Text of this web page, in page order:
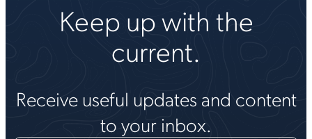
Keep up with the
current.
Receive useful updates and content
to your inbox.